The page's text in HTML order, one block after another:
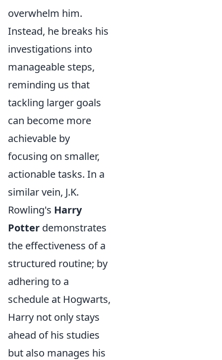
overwhelm him.
Instead, he breaks his
investigations into
manageable steps,
reminding us that
tackling larger goals
can become more
achievable by
focusing on smaller,
actionable tasks. In a
similar vein, J.K.
Rowling's Harry
Potter demonstrates
the effectiveness of a
structured routine; by
adhering to a
schedule at Hogwarts,
Harry not only stays
ahead of his studies
but also manages his